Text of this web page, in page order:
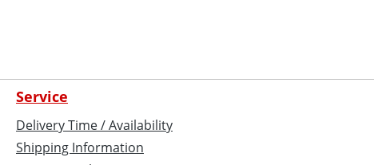
Service
Delivery Time / Availability
Shipping Information